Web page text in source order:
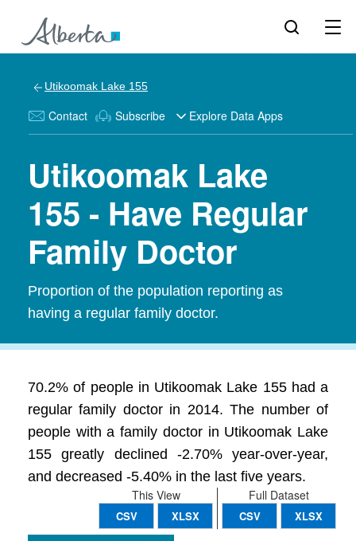
Utikoomak Lake 155
Contact Subscribe Explore Data Apps
Utikoomak Lake
155 - Have Regular
Family Doctor
Proportion of the population reporting as
having a regular family doctor.
70.2% of people in Utikoomak Lake 155 had a
regular family doctor in 2014. The number of
people with a family doctor in Utikoomak Lake
155 greatly declined -2.70% year-over-year,
and decreased -5.40% in the last five years.
Full Dataset
CSV XLSX
This View
CSV XLSX